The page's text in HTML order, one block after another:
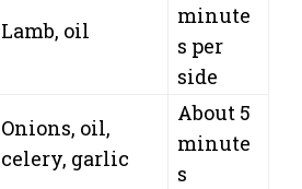
Lamb, oil
minute
s per
side
Onions, oil,
celery, garlic
About 5
minute
s